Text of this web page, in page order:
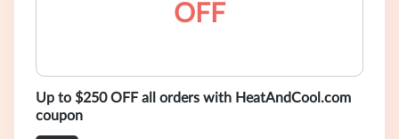
OFF
Up to $250 OFF all orders with HeatAndCool.com
coupon